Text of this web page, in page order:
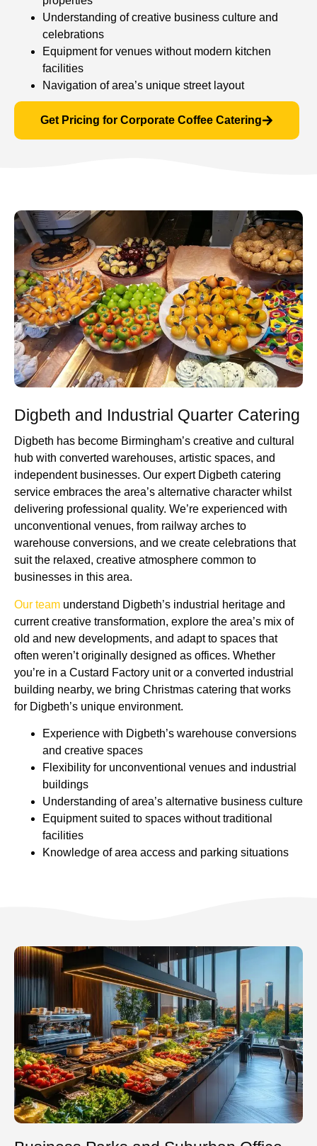
Understanding of creative business culture and
celebrations
Equipment for venues without modern kitchen
facilities
Navigation of area’s unique street layout
Get Pricing for Corporate Coffee Catering
Digbeth and Industrial Quarter Catering
Digbeth has become Birmingham’s creative and cultural
hub with converted warehouses, artistic spaces, and
independent businesses. Our expert Digbeth catering
service embraces the area’s alternative character whilst
delivering professional quality. We’re experienced with
unconventional venues, from railway arches to
warehouse conversions, and we create celebrations that
suit the relaxed, creative atmosphere common to
businesses in this area.
Our team understand Digbeth’s industrial heritage and
current creative transformation, explore the area’s mix of
old and new developments, and adapt to spaces that
often weren’t originally designed as offices. Whether
you’re in a Custard Factory unit or a converted industrial
building nearby, we bring Christmas catering that works
for Digbeth’s unique environment.
Experience with Digbeth’s warehouse conversions
and creative spaces
Flexibility for unconventional venues and industrial
buildings
Understanding of area’s alternative business culture
Equipment suited to spaces without traditional
facilities
Knowledge of area access and parking situations